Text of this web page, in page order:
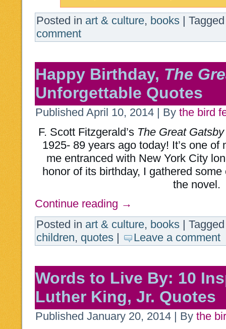
Posted in art & culture, books | Tagged
comment
Happy Birthday, The
Unforgettable Quotes
Published April 10, 2014 | By the bird
F. Scott Fitzgerald’s The Great Gatsby
1925- 89 years ago today! It’s one
me entranced with New York City
honor of its birthday, I gathered
the novel.
Continue reading →
Posted in art & culture, books | Tagged
children, quotes | Leave a comment
Words to Live By: 10
Luther King, Jr. Quotes
Published January 20, 2014 | By the